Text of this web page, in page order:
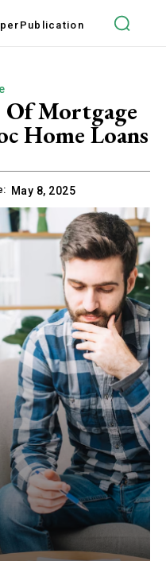
Publication
Of Mortgage
Home Loans
May 8, 2025